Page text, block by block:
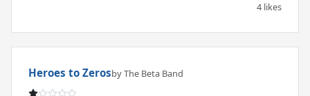
4 likes
Heroes to Zerosby The Beta Band